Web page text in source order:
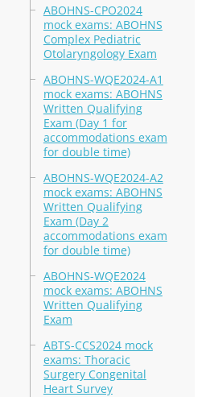
ABOHNS-CPO2024
mock exams: ABOHNS
Complex Pediatric
Otolaryngology Exam
ABOHNS-WQE2024-A1
mock exams: ABOHNS
Written Qualifying
Exam (Day 1 for
accommodations exam
for double time)
ABOHNS-WQE2024-A2
mock exams: ABOHNS
Written Qualifying
Exam (Day 2
accommodations exam
for double time)
ABOHNS-WQE2024
mock exams: ABOHNS
Written Qualifying
Exam
ABTS-CCS2024 mock
exams: Thoracic
Surgery Congenital
Heart Survey